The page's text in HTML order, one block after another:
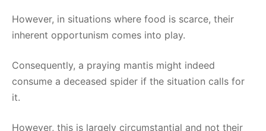
However, in situations where food is scarce, their
inherent opportunism comes into play.
Consequently, a praying mantis might indeed
consume a deceased spider if the situation calls for
it.
However, this is largely circumstantial and not their